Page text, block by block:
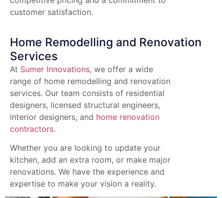
customer satisfaction.
Home Remodelling and Renovation
Services
At Sumer Innovations, we offer a wide
range of home remodelling and renovation
services. Our team consists of residential
designers, licensed structural engineers,
interior designers, and home renovation
contractors.
Whether you are looking to update your
kitchen, add an extra room, or make major
renovations. We have the experience and
expertise to make your vision a reality.